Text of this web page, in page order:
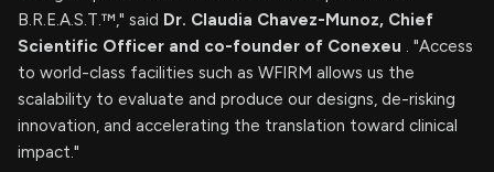
B.R.E.A.S.T.™," said Dr. Claudia Chavez-Munoz, Chief
Scientific Officer and co-founder of Conexeu . "Access
to world-class facilities such as WFIRM allows us the
scalability to evaluate and produce our designs, de-risking
innovation, and accelerating the translation toward clinical
impact."